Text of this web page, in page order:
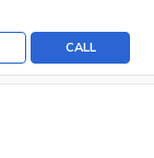
CALL